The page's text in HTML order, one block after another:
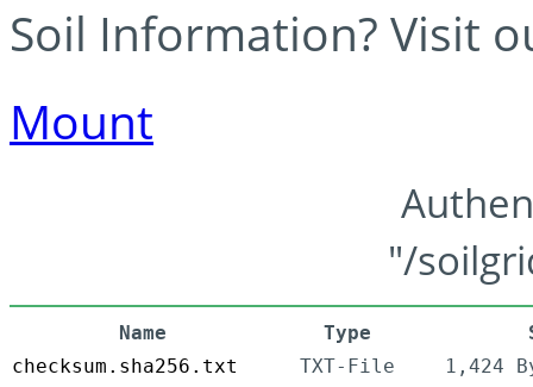
Soil Information? Visit
Mount
"/
Name Type
checksum.sha256.txt
TXT-File
1,424